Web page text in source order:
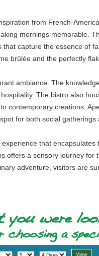
from French-
mornings memorable.
capture the essence of
brûlée and the perfectly
ambiance. The
The bistro also
contemporary creations.
for both social gatherings
that
offers a sensory journey
adventure, visitors are